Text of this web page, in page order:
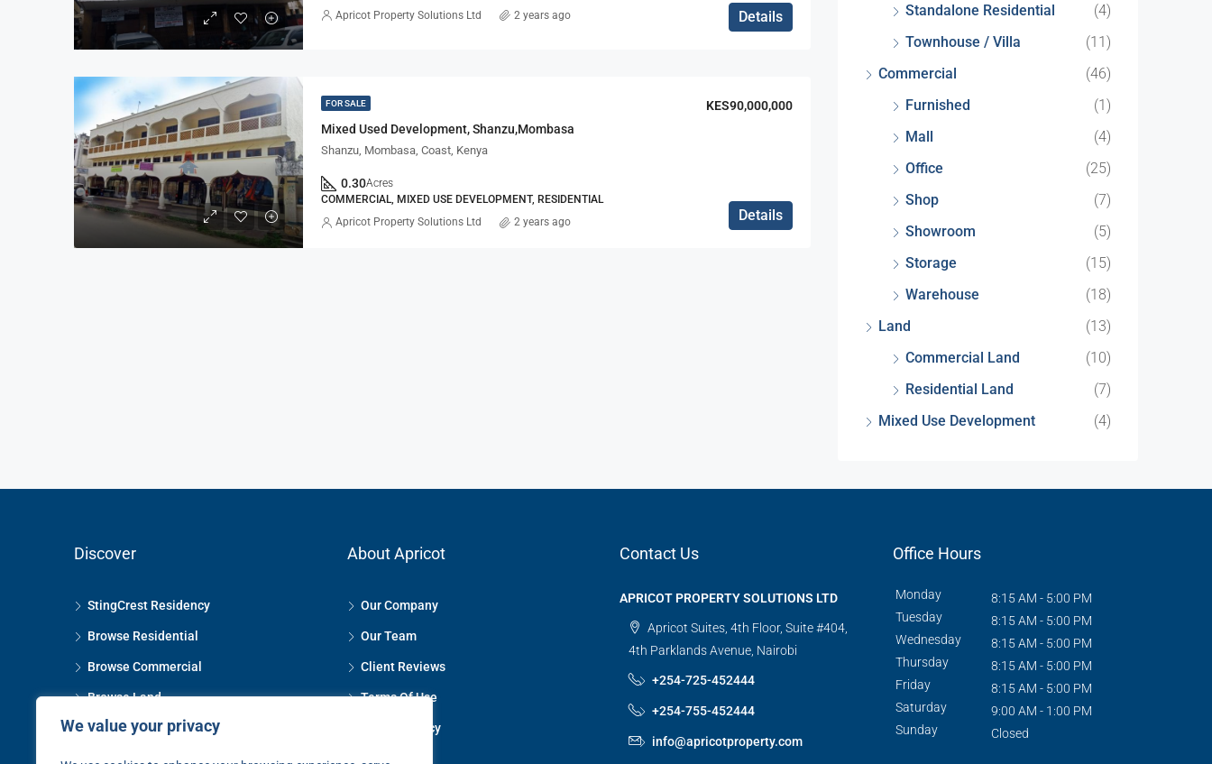
We value your privacy
Details
Apricot Property Solutions Ltd 2 years ago
FOR SALE
Mixed Used Development, Shanzu,Mombasa
KES90,000,000
Shanzu, Mombasa, Coast, Kenya
0.30Acres
COMMERCIAL, MIXED USE DEVELOPMENT, RESIDENTIAL
Details
Apricot Property Solutions Ltd 2 years ago
Standalone Residential
(4)
Townhouse / Villa
(11)
Commercial
(46)
Furnished
(1)
Mall
(4)
Office
(25)
Shop
(7)
Showroom
(5)
Storage
(15)
Warehouse
(18)
Land
(13)
Commercial Land
(10)
Residential Land
(7)
Mixed Use Development
(4)
Discover
StingCrest Residency
Browse Residential
Browse Commercial
Browse Land
Property Management
The Selling Process
About Apricot
Our Company
Our Team
Client Reviews
Terms Of Use
Privacy Policy
Contact Us
APRICOT PROPERTY SOLUTIONS LTD
Apricot Suites, 4th Floor, Suite #404,
4th Parklands Avenue, Nairobi
+254-725-452444
+254-755-452444
info@apricotproperty.com
Office Hours
Monday
8:15 AM - 5:00 PM
Tuesday
8:15 AM - 5:00 PM
Wednesday
8:15 AM - 5:00 PM
Thursday
8:15 AM - 5:00 PM
Friday
8:15 AM - 5:00 PM
Saturday
9:00 AM - 1:00 PM
Sunday
Closed